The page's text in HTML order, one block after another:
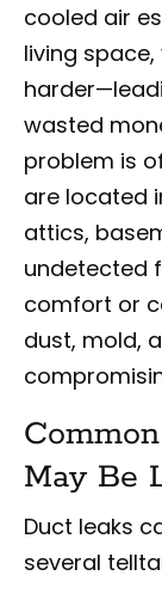
cooled air
living
wasted
problem is
are located
attics,
undetected
comfort or
dust, mold,
May Be
Duct leaks
several